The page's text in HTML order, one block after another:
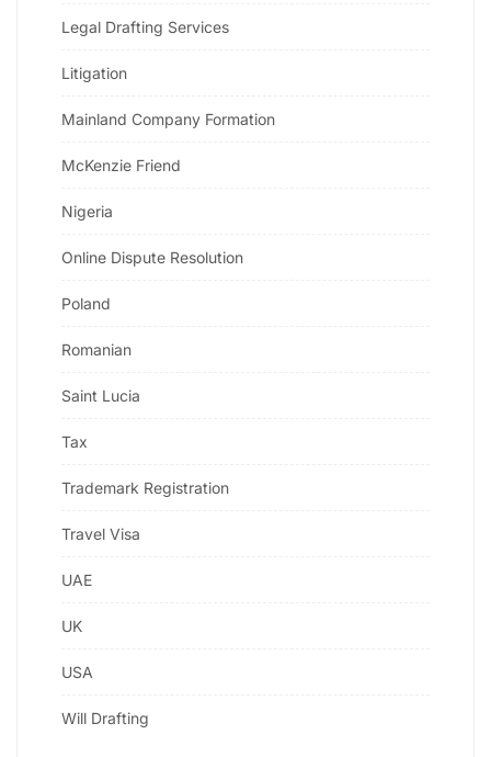
Legal Drafting Services
Litigation
Mainland Company Formation
McKenzie Friend
Nigeria
Online Dispute Resolution
Poland
Romanian
Saint Lucia
Tax
Trademark Registration
Travel Visa
UAE
UK
USA
Will Drafting